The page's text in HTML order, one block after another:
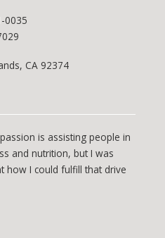
0035
CA 92374
is assisting people in
and nutrition, but I was
how I could fulfill that drive